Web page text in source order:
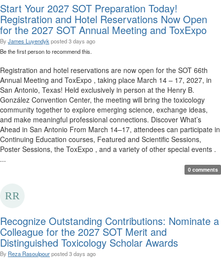
Start Your 2027 SOT Preparation Today!
Registration and Hotel Reservations Now Open
for the 2027 SOT Annual Meeting and ToxExpo
By James Luyendyk posted3 days ago
Be the first person to recommend this.
Registration and hotel reservations are now open for the SOT 66th
Annual Meeting and ToxExpo , taking place March 14 – 17, 2027, in
San Antonio, Texas! Held exclusively in person at the Henry B.
González Convention Center, the meeting will bring the toxicology
community together to explore emerging science, exchange ideas,
and make meaningful professional connections. Discover What’s
Ahead in San Antonio From March 14–17, attendees can participate in
Continuing Education courses, Featured and Scientific Sessions,
Poster Sessions, the ToxExpo , and a variety of other special events .
...
0 comments
Recognize Outstanding Contributions: Nominate a
Colleague for the 2027 SOT Merit and
Distinguished Toxicology Scholar Awards
By Reza Rasoulpourposted3 days ago